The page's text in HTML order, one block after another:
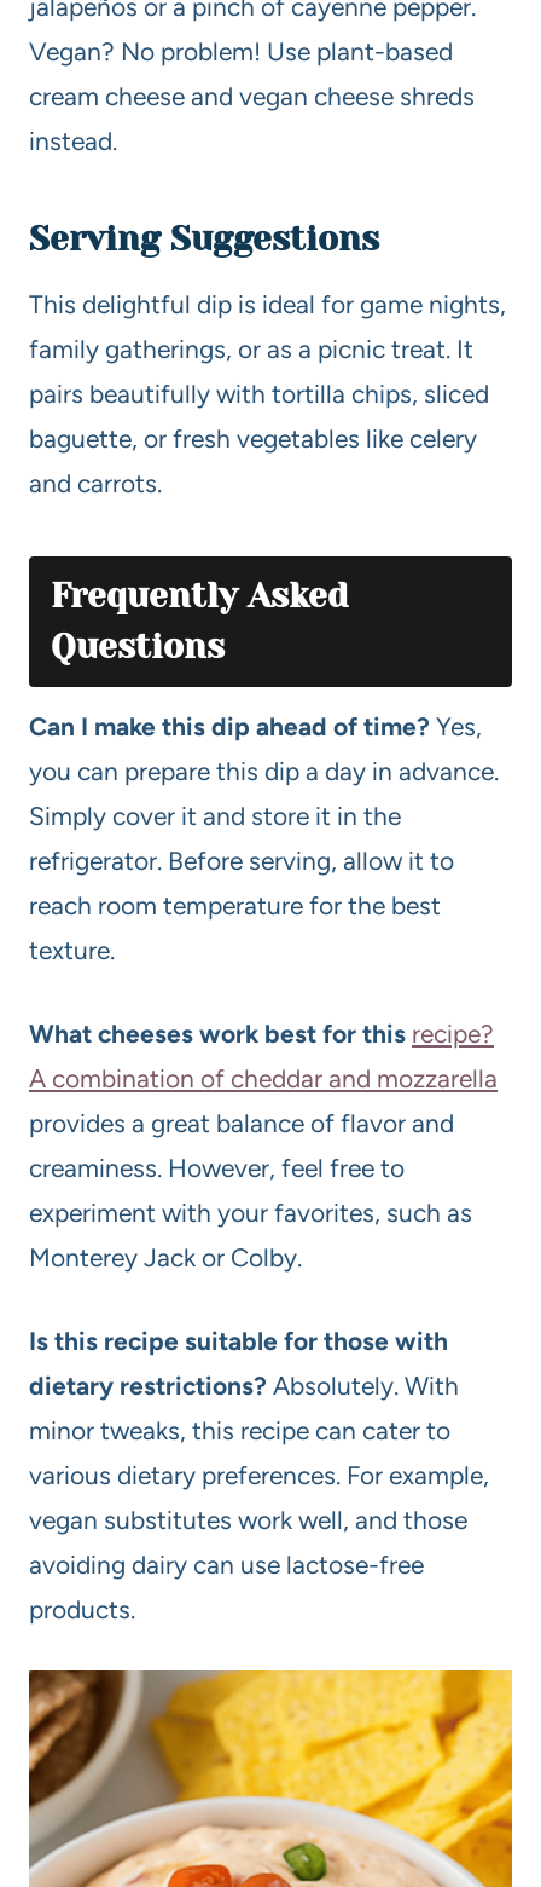
jalapeños or a pinch of cayenne pepper.
Vegan? No problem! Use plant-based
cream cheese and vegan cheese shreds
instead.
Serving Suggestions
This delightful dip is ideal for game nights,
family gatherings, or as a picnic treat. It
pairs beautifully with tortilla chips, sliced
baguette, or fresh vegetables like celery
and carrots.
Frequently Asked
Questions
Can I make this dip ahead of time? Yes,
you can prepare this dip a day in advance.
Simply cover it and store it in the
refrigerator. Before serving, allow it to
reach room temperature for the best
texture.
What cheeses work best for this recipe?
A combination of cheddar and mozzarella
provides a great balance of flavor and
creaminess. However, feel free to
experiment with your favorites, such as
Monterey Jack or Colby.
Is this recipe suitable for those with
dietary restrictions? Absolutely. With
minor tweaks, this recipe can cater to
various dietary preferences. For example,
vegan substitutes work well, and those
avoiding dairy can use lactose-free
products.